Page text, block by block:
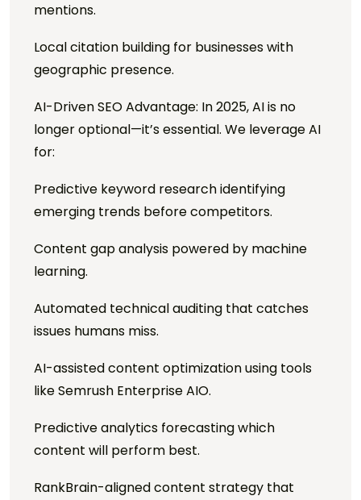
mentions.
Local citation building for businesses with
geographic presence.
AI-Driven SEO Advantage: In 2025, AI is no
longer optional—it’s essential. We leverage AI
for:
Predictive keyword research identifying
emerging trends before competitors.
Content gap analysis powered by machine
learning.
Automated technical auditing that catches
issues humans miss.
AI-assisted content optimization using tools
like Semrush Enterprise AIO.
Predictive analytics forecasting which
content will perform best.
RankBrain-aligned content strategy that